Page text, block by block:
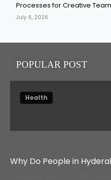
Processes for Creative
July 6, 2026
POPULAR POST
Health
Why Do People in